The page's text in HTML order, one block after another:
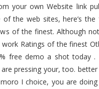
your own Website link
the web sites, here’s
of the finest. Although
Ratings of the finest
free demo a shot today .
pressing your, too.
I choice, you are